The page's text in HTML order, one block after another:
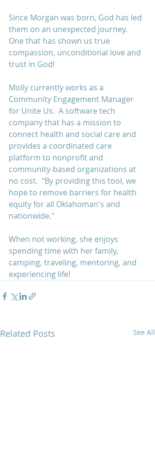
Since Morgan was born, God has led
them on an unexpected journey.
One that has shown us true
compassion, unconditional love and
trust in God!
Molly currently works as a
Community Engagement Manager
for Unite Us.  A software tech
company that has a mission to
connect health and social care and
provides a coordinated care
platform to nonprofit and
community-based organizations at
no cost.  "By providing this tool, we
hope to remove barriers for health
equity for all Oklahoman's and
nationwide."
When not working, she enjoys
spending time with her family,
camping, traveling, mentoring, and
experiencing life!
Related Posts See All